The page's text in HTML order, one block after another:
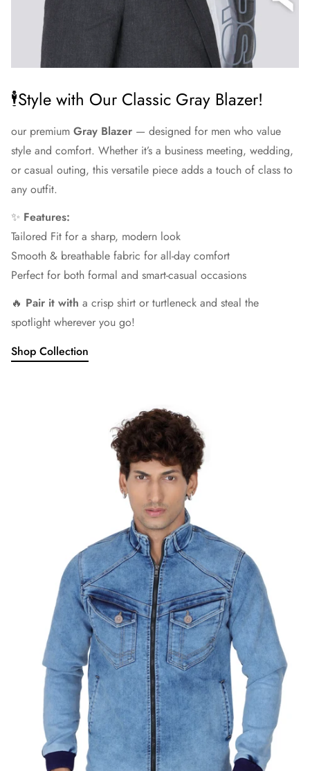
🕴Style with Our Classic Gray Blazer!
our premium Gray Blazer — designed for men who value
style and comfort. Whether it’s a business meeting, wedding,
or casual outing, this versatile piece adds a touch of class to
any outfit.
✨ Features:
Tailored Fit for a sharp, modern look
Smooth & breathable fabric for all-day comfort
Perfect for both formal and smart-casual occasions
🔥 Pair it with a crisp shirt or turtleneck and steal the
spotlight wherever you go!
Shop Collection